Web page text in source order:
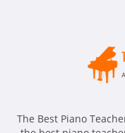
Canada. And let me
those bright SPARKS -
to play the piano, they
MUSIC ACADEMY!
The Best Piano